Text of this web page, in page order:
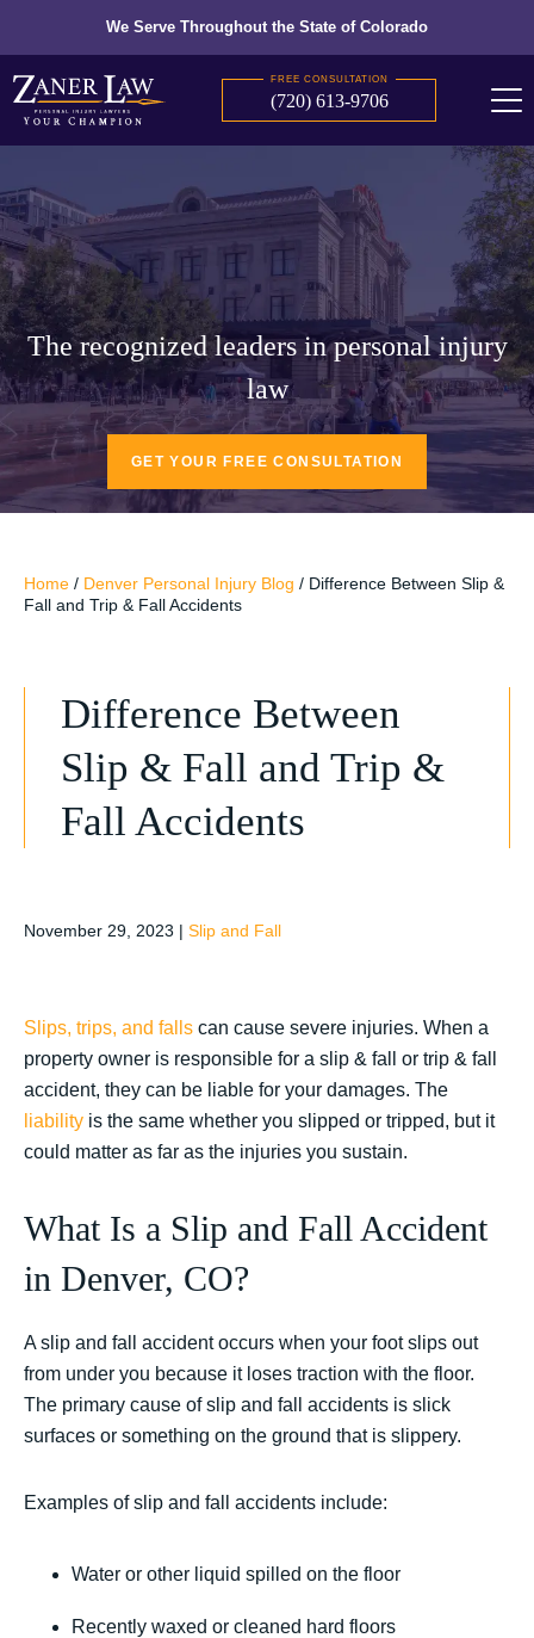
We Serve Throughout the State of Colorado
FREE CONSULTATION
(720) 613-9706
The recognized leaders in personal injury
law
GET YOUR FREE CONSULTATION
Home / Denver Personal Injury Blog / Difference Between Slip &
Fall and Trip & Fall Accidents
Difference Between
Slip & Fall and Trip &
Fall Accidents
November 29, 2023 | Slip and Fall
Slips, trips, and falls can cause severe injuries. When a
property owner is responsible for a slip & fall or trip & fall
accident, they can be liable for your damages. The
liability is the same whether you slipped or tripped, but it
could matter as far as the injuries you sustain.
What Is a Slip and Fall Accident
in Denver, CO?
A slip and fall accident occurs when your foot slips out
from under you because it loses traction with the floor.
The primary cause of slip and fall accidents is slick
surfaces or something on the ground that is slippery.
Examples of slip and fall accidents include:
Water or other liquid spilled on the floor
Recently waxed or cleaned hard floors